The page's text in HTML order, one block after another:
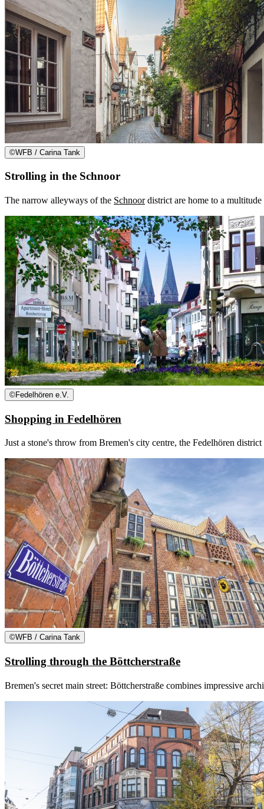
©WFB / Carina Tank
Strolling in the Schnoor
The narrow alleyways of the Schnoordistrict are home to a
©Fedelhören e.V.
Shopping in Fedelhören
Just a stone's throw from Bremen's city centre, the Fedelhören
©WFB / Carina Tank
Strolling through the Böttcherstraße
Bremen's secret main street: Böttcherstraße combines impressive